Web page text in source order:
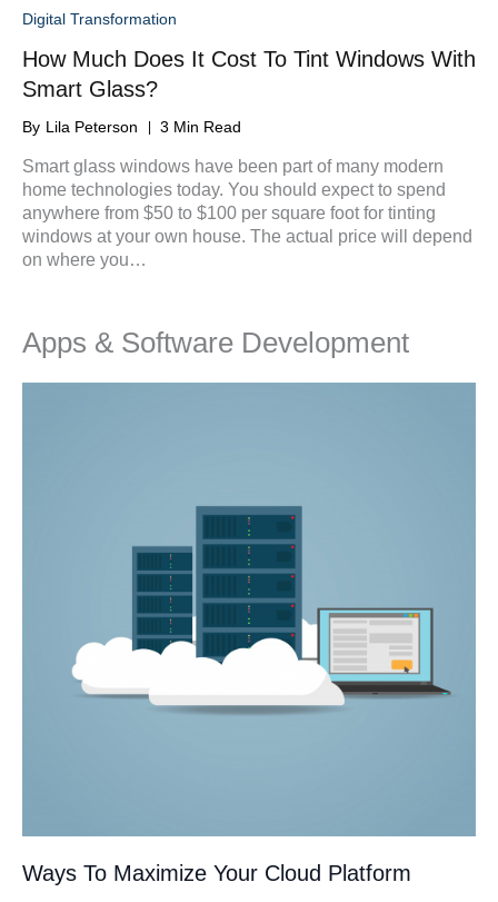
Digital Transformation
How Much Does It Cost To Tint Windows With
Smart Glass?
By Lila Peterson 3 Min Read
Smart glass windows have been part of many modern
home technologies today. You should expect to spend
anywhere from $50 to $100 per square foot for tinting
windows at your own house. The actual price will depend
on where you…
Apps & Software Development
Ways To Maximize Your Cloud Platform